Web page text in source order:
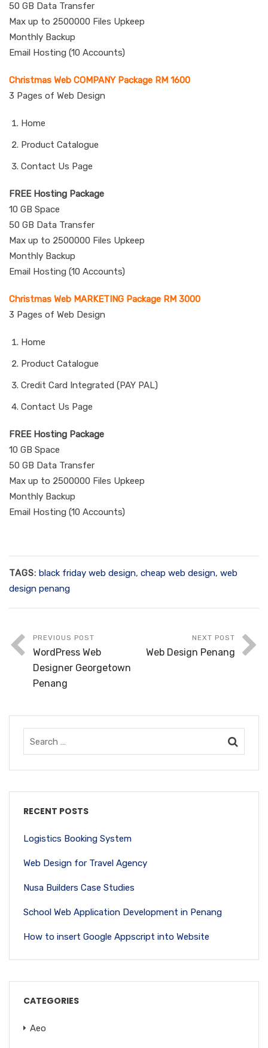
50 GB Data Transfer
Max up to 2500000 Files Upkeep
Monthly Backup
Email Hosting (10 Accounts)
Christmas Web COMPANY Package RM 1600
3 Pages of Web Design
Home
Product Catalogue
Contact Us Page
FREE Hosting Package
10 GB Space
50 GB Data Transfer
Max up to 2500000 Files Upkeep
Monthly Backup
Email Hosting (10 Accounts)
Christmas Web MARKETING Package RM 3000
3 Pages of Web Design
Home
Product Catalogue
Credit Card Integrated (PAY PAL)
Contact Us Page
FREE Hosting Package
10 GB Space
50 GB Data Transfer
Max up to 2500000 Files Upkeep
Monthly Backup
Email Hosting (10 Accounts)
TAGS: black friday web design, cheap web design, web
design penang
PREVIOUS POST
WordPress Web
Designer Georgetown
Penang
NEXT POST
Web Design Penang
RECENT POSTS
Logistics Booking System
Web Design for Travel Agency
Nusa Builders Case Studies
School Web Application Development in Penang
How to insert Google Appscript into Website
CATEGORIES
Aeo